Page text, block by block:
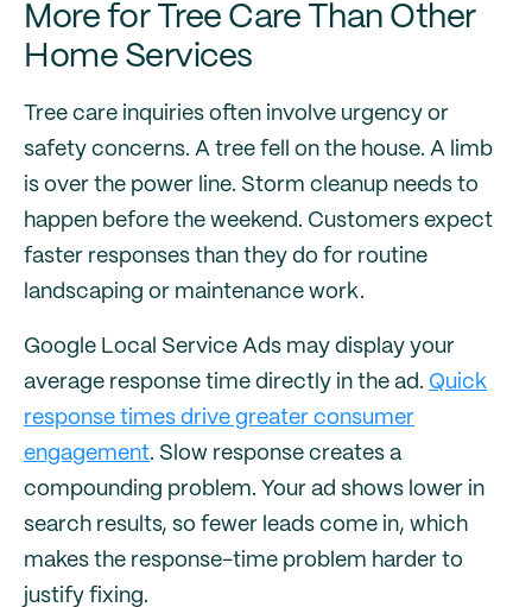
More for Tree Care Than Other
Home Services
Tree care inquiries often involve urgency or
safety concerns. A tree fell on the house. A limb
is over the power line. Storm cleanup needs to
happen before the weekend. Customers expect
faster responses than they do for routine
landscaping or maintenance work.
Google Local Service Ads may display your
average response time directly in the ad. Quick
response times drive greater consumer
engagement. Slow response creates a
compounding problem. Your ad shows lower in
search results, so fewer leads come in, which
makes the response-time problem harder to
justify fixing.